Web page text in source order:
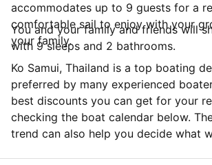
accommodates up to 9 guests for a
comfortable sail to enjoy with your
your family.
You and your family and friends will
with 9 sleeps and 2 bathrooms.
Ko Samui, Thailand is a top boating
preferred by many experienced
best discounts you can get for your
checking the boat calendar below.
trend can also help you decide what